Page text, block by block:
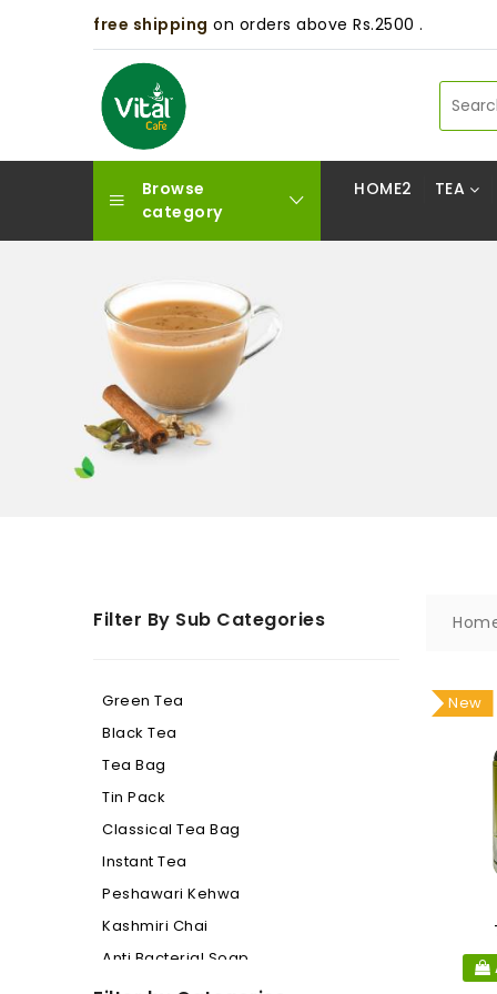
free shipping on orders above Rs.2500 .
Browse
category
HOME2 TEA
Filter By Sub Categories
Green Tea
Black Tea
Tea Bag
Tin Pack
Classical Tea Bag
Instant Tea
Peshawari Kehwa
Kashmiri Chai
Anti Bacterial Soap
New